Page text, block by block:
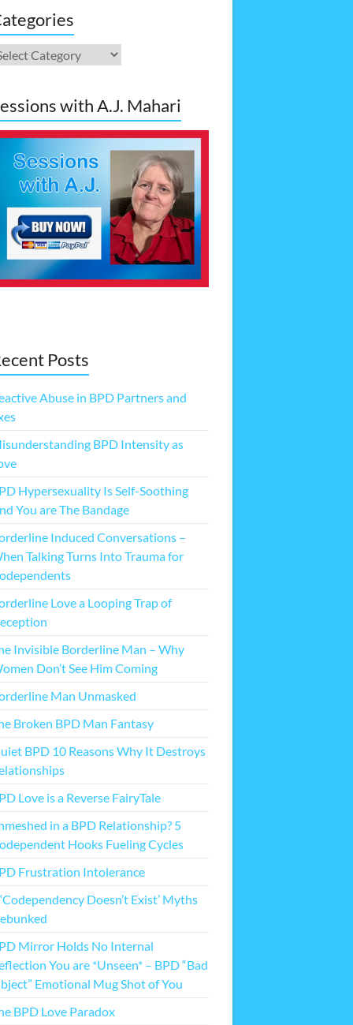
with A.J. Mahari
Posts
Abuse in BPD Partners and
BPD Intensity as
Hypersexuality Is Self-Soothing
You are The Bandage
Induced Conversations –
Talking Turns Into Trauma for
Love a Looping Trap of
Invisible Borderline Man – Why
Don’t See Him Coming
Man Unmasked
Broken BPD Man Fantasy
BPD 10 Reasons Why It Destroys
Love is a Reverse FairyTale
in a BPD Relationship? 5
Hooks Fueling Cycles
Frustration Intolerance
Doesn’t Exist’ Myths
Mirror Holds No Internal
You are *Unseen* – BPD “Bad
Emotional Mug Shot of You
BPD Love Paradox